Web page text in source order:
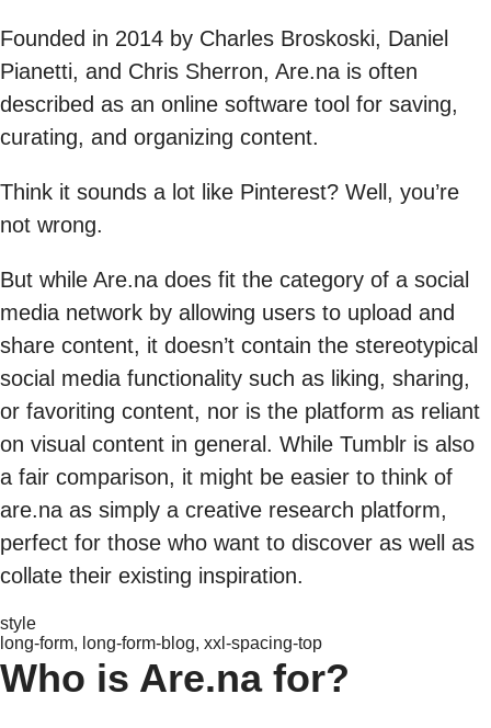
Founded in 2014 by Charles Broskoski, Daniel
Pianetti, and Chris Sherron, Are.na is often
described as an online software tool for saving,
curating, and organizing content.
Think it sounds a lot like Pinterest? Well, you’re
not wrong.
But while Are.na does fit the category of a social
media network by allowing users to upload and
share content, it doesn’t contain the stereotypical
social media functionality such as liking, sharing,
or favoriting content, nor is the platform as reliant
on visual content in general. While Tumblr is also
a fair comparison, it might be easier to think of
are.na as simply a creative research platform,
perfect for those who want to discover as well as
collate their existing inspiration.
style
long-form, long-form-blog, xxl-spacing-top
Who is Are.na for?